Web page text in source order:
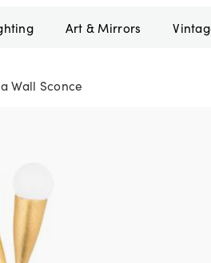
Art & Mirrors
Wall Sconce